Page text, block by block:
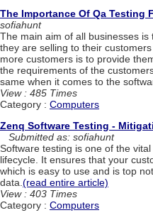
The Importance Of Qa Testing
sofiahunt
The main aim of all businesses
they are selling to their
more customers is to provide
the requirements of the
same when it comes to the
View : 485 Times
Category : Computers
Zenq Software Testing -
Submitted as: sofiahunt
Software testing is one of the
lifecycle. It ensures that your
which is easy to use and is top
data.(read entire article)
View : 403 Times
Category : Computers